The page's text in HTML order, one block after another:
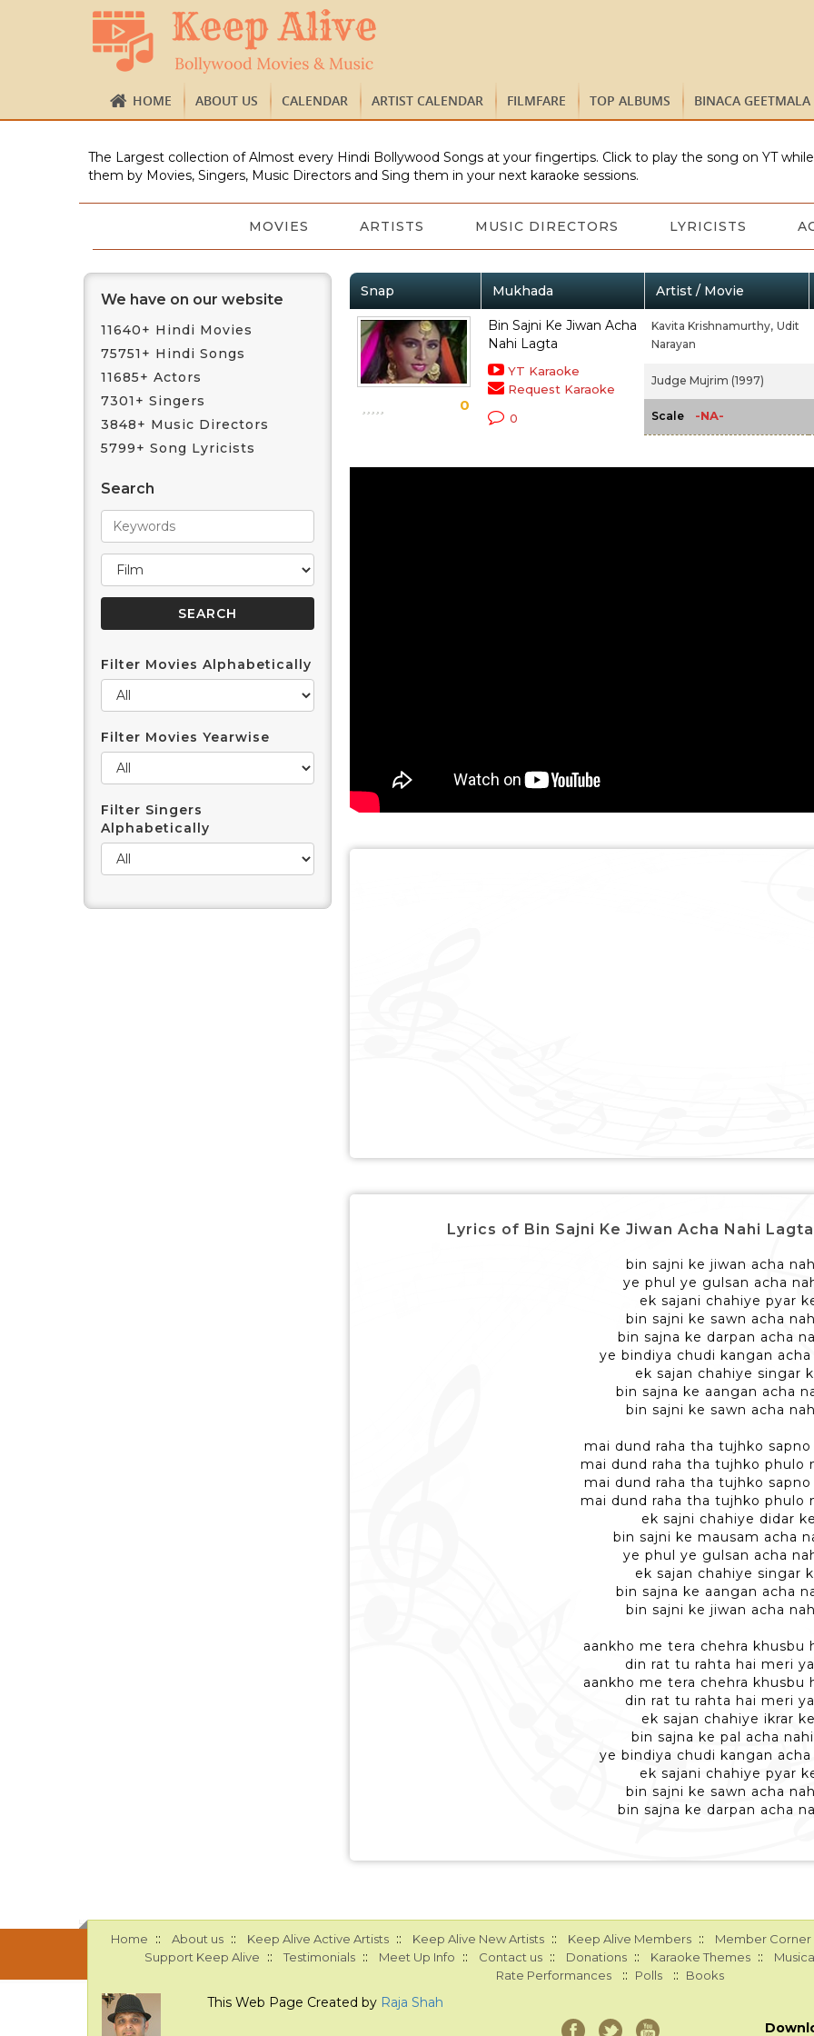
HOME ABOUT US CALENDAR ARTIST CALENDAR FILMFARE TOP ALBUMS BINACA GEETMALA
The Largest collection of Almost every Hindi Bollywood Songs at your fingertips. Click to play the song on YT
them by Movies, Singers, Music Directors and Sing them in your next karaoke sessions.
MOVIES ARTISTS MUSIC DIRECTORS LYRICISTS
We have on our website
11640+ Hindi Movies
75751+ Hindi Songs
11685+ Actors
7301+ Singers
3848+ Music Directors
5799+ Song Lyricists
Search
Filter Movies Alphabetically
Filter Movies Yearwise
Filter Singers
Alphabetically
Snap Mukhada Artist / Movie
0
Bin Sajni Ke Jiwan Acha
Nahi Lagta
YT Karaoke
Request Karaoke
0
Kavita Krishnamurthy, Udit
Narayan
Judge Mujrim (1997)
Scale -NA-
Lyrics of Bin Sajni Ke Jiwan Acha Nahi Lagta -
bin sajni ke jiwan acha
ye phul ye gulsan acha
ek sajani chahiye pyar
bin sajni ke sawn acha
bin sajna ke darpan acha
ye bindiya chudi kangan
ek sajan chahiye singar
bin sajna ke aangan acha
bin sajni ke sawn acha
mai dund raha tha tujhko
mai dund raha tha tujhko phulo
mai dund raha tha tujhko
mai dund raha tha tujhko phulo
ek sajni chahiye didar
bin sajni ke mausam acha
ye phul ye gulsan acha
ek sajan chahiye singar
bin sajna ke aangan acha
bin sajni ke jiwan acha
aankho me tera chehra khusbu
din rat tu rahta hai meri
aankho me tera chehra khusbu
din rat tu rahta hai meri
ek sajan chahiye ikrar
bin sajna ke pal acha
ye bindiya chudi kangan
ek sajani chahiye pyar
bin sajni ke sawn acha
bin sajna ke darpan acha
Home :: About us :: Keep Alive Active Artists :: Keep Alive New Artists :: Keep Alive Members :: Member Corner
Support Keep Alive :: Testimonials :: Meet Up Info :: Contact us :: Donations :: Karaoke Themes ::
Rate Performances :: Polls :: Books
This Web Page Created by Raja Shah